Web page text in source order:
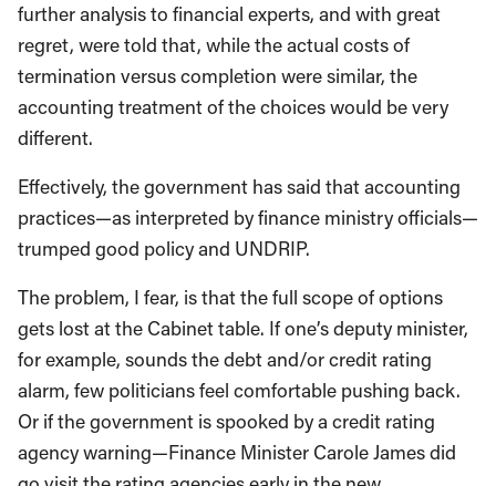
further analysis to financial experts, and with great
regret, were told that, while the actual costs of
termination versus completion were similar, the
accounting treatment of the choices would be very
different.
Effectively, the government has said that accounting
practices—as interpreted by finance ministry officials—
trumped good policy and UNDRIP.
The problem, I fear, is that the full scope of options
gets lost at the Cabinet table. If one’s deputy minister,
for example, sounds the debt and/or credit rating
alarm, few politicians feel comfortable pushing back.
Or if the government is spooked by a credit rating
agency warning—Finance Minister Carole James did